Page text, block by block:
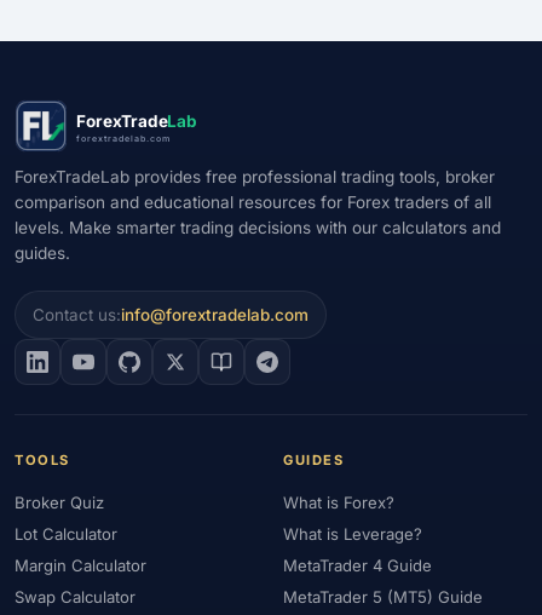
ForexTradeLab
forextradelab.com
ForexTradeLab provides free professional trading tools, broker
comparison and educational resources for Forex traders of all
levels. Make smarter trading decisions with our calculators and
guides.
Contact us:info@forextradelab.com
TOOLS
Broker Quiz
Lot Calculator
Margin Calculator
Swap Calculator
GUIDES
What is Forex?
What is Leverage?
MetaTrader 4 Guide
MetaTrader 5 (MT5) Guide